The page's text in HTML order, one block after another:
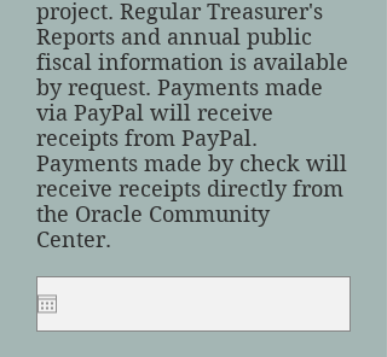
project. Regular Treasurer's
Reports and annual public
fiscal information is available
by request. Payments made
via PayPal will receive
receipts from PayPal.
Payments made by check will
receive receipts directly from
the Oracle Community
Center.